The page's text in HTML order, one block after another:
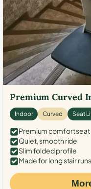
Premium Curved
Indoor Curved Seat
Premium comfort seat
Quiet, smooth ride
Slim folded profile
Made for long stair runs